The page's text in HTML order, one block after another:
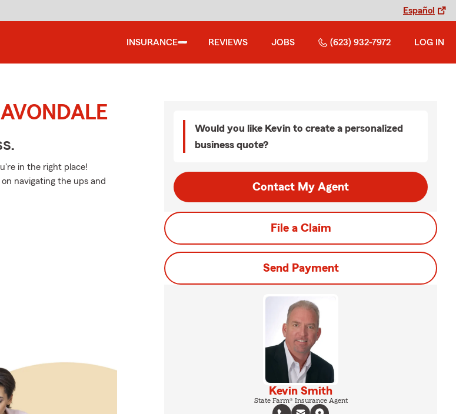
Español
INSURANCE REVIEWS JOBS (623) 932-7972 LOG IN
in the right place!
navigating the ups and
Would you like Kevin to create a personalized
business quote?
Contact My Agent
File a Claim
Send Payment
Kevin Smith
State Farm® Insurance Agent